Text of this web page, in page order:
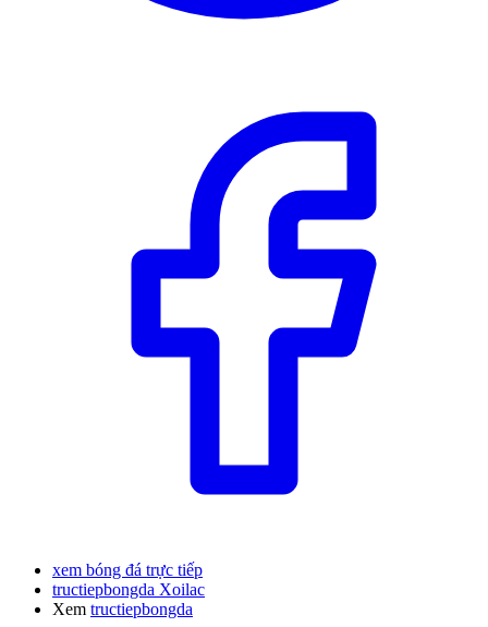
xem bóng đá trực tiếp
tructiepbongda Xoilac
Xem tructiepbongda